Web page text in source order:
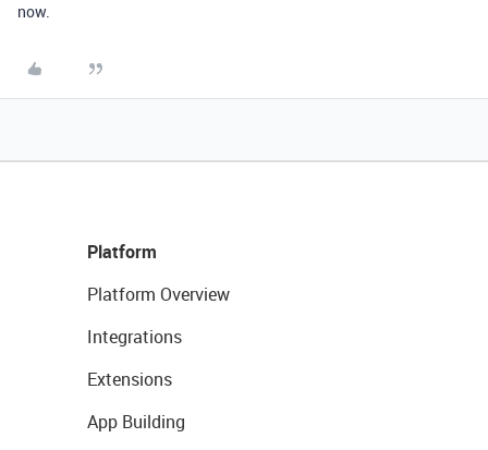
now.
Platform
Platform Overview
Integrations
Extensions
App Building